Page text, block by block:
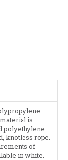
is
polyethylene.
knotless rope.
of
in white.